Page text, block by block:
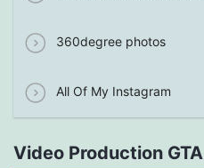
360degree photos
All Of My Instagram
Video Production GTA